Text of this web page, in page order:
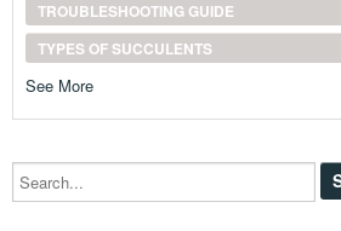
TROUBLESHOOTING GUIDE
TYPES OF SUCCULENTS
See More
Search...